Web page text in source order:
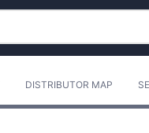
DISTRIBUTOR MAP